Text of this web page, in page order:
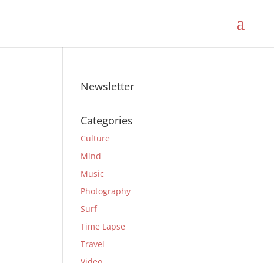
Newsletter
Categories
Culture
Mind
Music
Photography
Surf
Time Lapse
Travel